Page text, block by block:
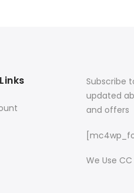
Subscribe
updated
and offers
We Use